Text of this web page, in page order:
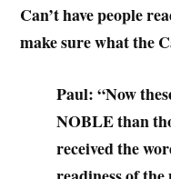
Can’t have people
make sure what the
Paul: “Now
NOBLE than
received the